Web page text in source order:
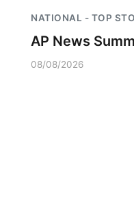
NATIONAL - TOP
AP News
08/08/2026